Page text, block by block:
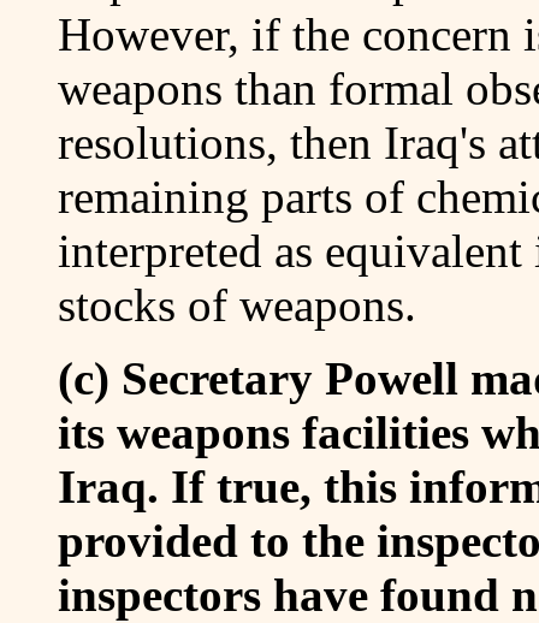
However, if the concern
weapons than formal
resolutions, then Iraq's
remaining parts of
interpreted as
stocks of weapons.
(c) Secretary Powell
its weapons facilities
Iraq. If true, this
provided to the
inspectors have found